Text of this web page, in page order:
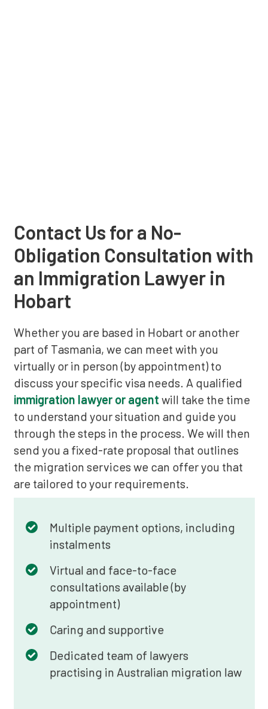
Contact Us for a No-
Obligation Consultation with
an Immigration Lawyer in
Hobart
Whether you are based in Hobart or another
part of Tasmania, we can meet with you
virtually or in person (by appointment) to
discuss your specific visa needs. A qualified
immigration lawyer or agent will take the time
to understand your situation and guide you
through the steps in the process. We will then
send you a fixed-rate proposal that outlines
the migration services we can offer you that
are tailored to your requirements.
Multiple payment options, including
instalments
Virtual and face-to-face
consultations available (by
appointment)
Caring and supportive
Dedicated team of lawyers
practising in Australian migration law